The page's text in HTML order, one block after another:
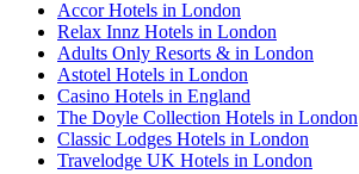
Accor Hotels in London
Relax Innz Hotels in London
Adults Only Resorts & in London
Astotel Hotels in London
Casino Hotels in England
The Doyle Collection Hotels in London
Classic Lodges Hotels in London
Travelodge UK Hotels in London